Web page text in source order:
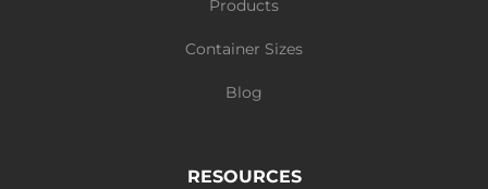
Products
Container Sizes
Blog
RESOURCES